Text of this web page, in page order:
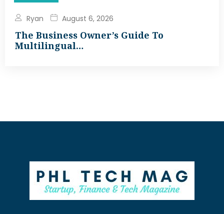
Ryan August 6, 2026
The Business Owner’s Guide To
Multilingual…